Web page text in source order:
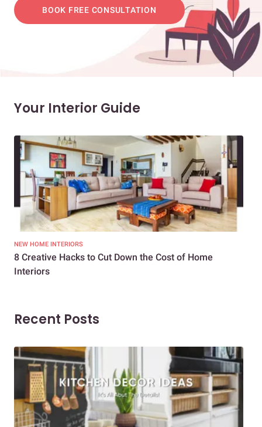
BOOK FREE CONSULTATION
Your Interior Guide
NEW HOME INTERIORS
8 Creative Hacks to Cut Down the Cost of Home
Interiors
Recent Posts